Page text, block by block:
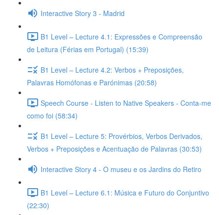
Interactive Story 3 - Madrid
B1 Level – Lecture 4.1: Expressões e Compreensão
de Leitura (Férias em Portugal) (15:39)
B1 Level – Lecture 4.2: Verbos + Preposições,
Palavras Homófonas e Parónimas (20:58)
Speech Course - Listen to Native Speakers - Conta-me
como foi (58:34)
B1 Level – Lecture 5: Provérbios, Verbos Derivados,
Verbos + Preposições e Acentuação de Palavras (30:53)
Interactive Story 4 - O museu e os Jardins do Retiro
B1 Level – Lecture 6.1: Música e Futuro do Conjuntivo
(22:30)